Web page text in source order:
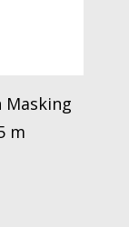
Masking
m